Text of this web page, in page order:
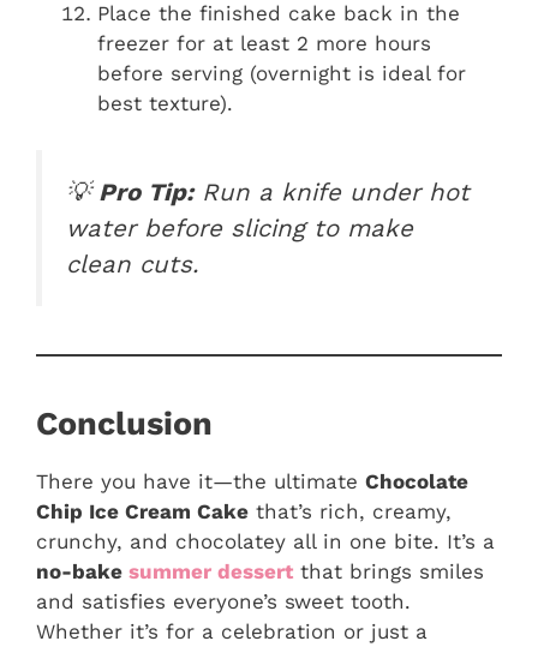
Place the finished cake back in the
freezer for at least 2 more hours
before serving (overnight is ideal for
best texture).
💡 Pro Tip:Run a knife under hot
water before slicing to make
clean cuts.
Conclusion
There you have it—the ultimate Chocolate
Chip Ice Cream Cake that’s rich, creamy,
crunchy, and chocolatey all in one bite. It’s a
no-bake summer dessert that brings smiles
and satisfies everyone’s sweet tooth.
Whether it’s for a celebration or just a